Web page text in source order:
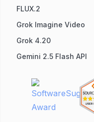
FLUX.2
Grok Imagine Video
Grok 4.20
Gemini 2.5 Flash API